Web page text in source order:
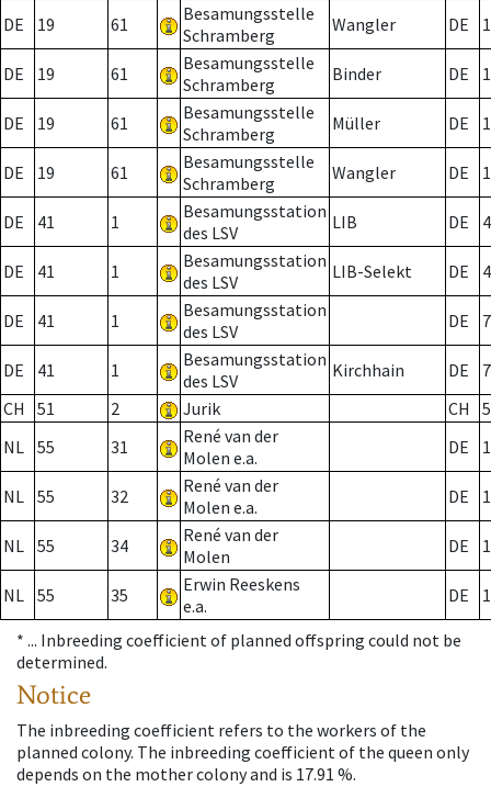
DE 19 61
Besamungsstelle
Schramberg
Wangler DE
DE 19 61
Besamungsstelle
Schramberg
Binder DE 1
DE 19 61
Besamungsstelle
Schramberg
Müller DE
DE 19 61
Besamungsstelle
Schramberg
Wangler DE
DE 41 1
Besamungsstation
des LSV
LIB DE
DE 41 1
Besamungsstation
des LSV
LIB-Selekt DE
DE 41 1
Besamungsstation
des LSV
DE 7
DE 41 1
Besamungsstation
des LSV
Kirchhain DE
7
CH
51 2 Jurik CH
NL 55 31
René van der
Molen e.a.
DE
NL 55 32
René van der
Molen e.a.
DE
NL 55 34
René van der
Molen
DE
NL 55 35
Erwin Reeskens
e.a.
DE
* ... Inbreeding coefficient of planned offspring could not be
determined.
Notice
The inbreeding coefficient refers to the workers of the
planned colony. The inbreeding coefficient of the queen only
depends on the mother colony and is 17.91 %.